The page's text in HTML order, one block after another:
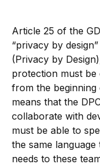
Article 25 of the
“privacy by design”
(Privacy by
protection must be
from the
means that the
collaborate with
must be able to
the same
needs to these